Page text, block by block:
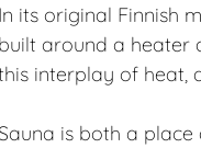
In its original Finnish
built around a heater
interplay of heat,
is both a